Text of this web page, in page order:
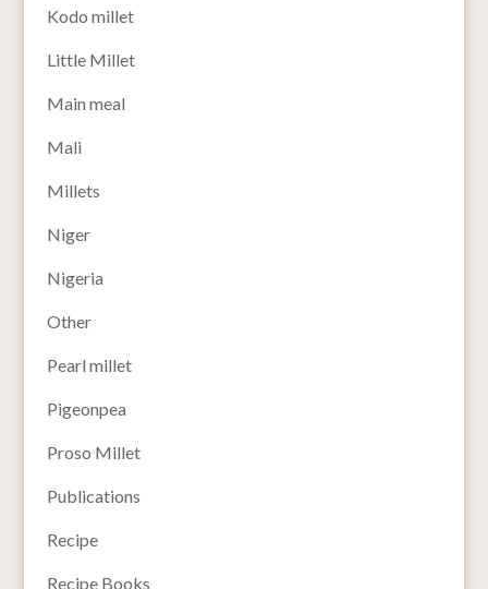
Kodo millet
Little Millet
Main meal
Mali
Millets
Niger
Nigeria
Other
Pearl millet
Pigeonpea
Proso Millet
Publications
Recipe
Recipe Books